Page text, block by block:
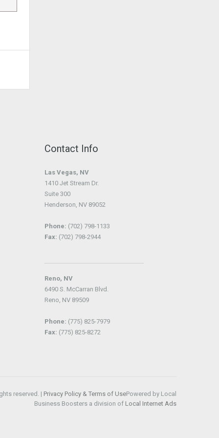
Contact Info
Las Vegas, NV
1410 Jet Stream Dr.
Suite 300
Henderson, NV 89052
Phone: (702) 798-1133
Fax: (702) 798-2944
Reno, NV
6490 S. McCarran Blvd.
Reno, NV 89509
Phone: (775) 825-7979
Fax: (775) 825-8272
reserved. | Privacy Policy & Terms of UsePowered by Local
Business Boosters a division of Local Internet Ads